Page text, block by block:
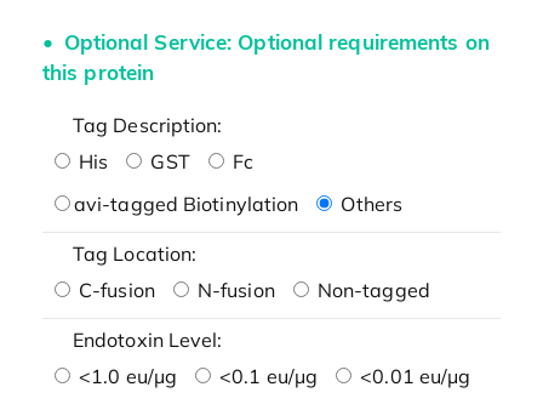
Optional Service: Optional requirements on
this protein
Tag Description:
His
GST
Fc
avi-tagged Biotinylation
Others
Tag Location:
C-fusion
N-fusion Non-tagged
Endotoxin Level:
<1.0 eu/μg
<0.1 eu/μg
<0.01 eu/μg